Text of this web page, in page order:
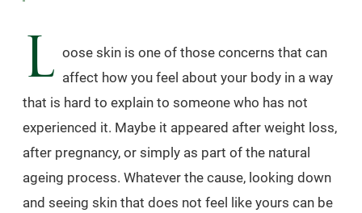
L oose skin is one of those concerns that can
affect how you feel about your body in a way
that is hard to explain to someone who has not
experienced it. Maybe it appeared after weight loss,
after pregnancy, or simply as part of the natural
ageing process. Whatever the cause, looking down
and seeing skin that does not feel like yours can be